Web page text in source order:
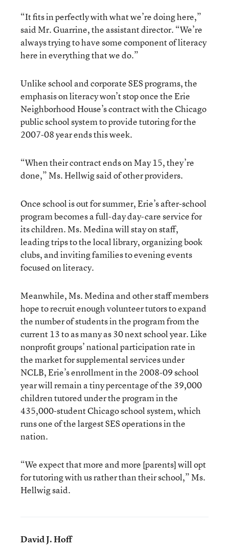
“It fits in perfectly with what we’re doing here,”
said Mr. Guarrine, the assistant director. “We’re
always trying to have some component of literacy
here in everything that we do.”
Unlike school and corporate SES programs, the
emphasis on literacy won’t stop once the Erie
Neighborhood House’s contract with the Chicago
public school system to provide tutoring for the
2007-08 year ends this week.
“When their contract ends on May 15, they’re
done,” Ms. Hellwig said of other providers.
Once school is out for summer, Erie’s after-school
program becomes a full-day day-care service for
its children. Ms. Medina will stay on staff,
leading trips to the local library, organizing book
clubs, and inviting families to evening events
focused on literacy.
Meanwhile, Ms. Medina and other staff members
hope to recruit enough volunteer tutors to expand
the number of students in the program from the
current 13 to as many as 30 next school year. Like
nonprofit groups’ national participation rate in
the market for supplemental services under
NCLB, Erie’s enrollment in the 2008-09 school
year will remain a tiny percentage of the 39,000
children tutored under the program in the
435,000-student Chicago school system, which
runs one of the largest SES operations in the
nation.
“We expect that more and more [parents] will opt
for tutoring with us rather than their school,” Ms.
Hellwig said.
David J. Hoff